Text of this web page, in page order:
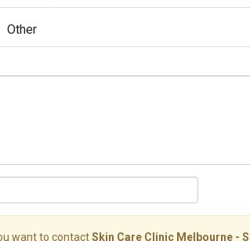
Other
want to contactSkin Care Clinic Melbourne -